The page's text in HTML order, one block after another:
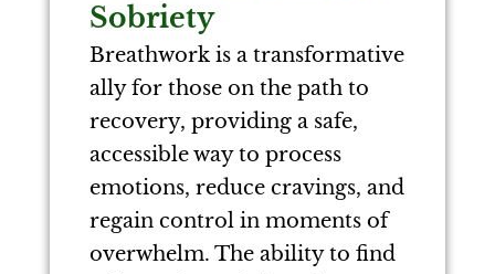
Sobriety
Breathwork is a transformative
ally for those on the path to
recovery, providing a safe,
accessible way to process
emotions, reduce cravings, and
regain control in moments of
overwhelm. The ability to find